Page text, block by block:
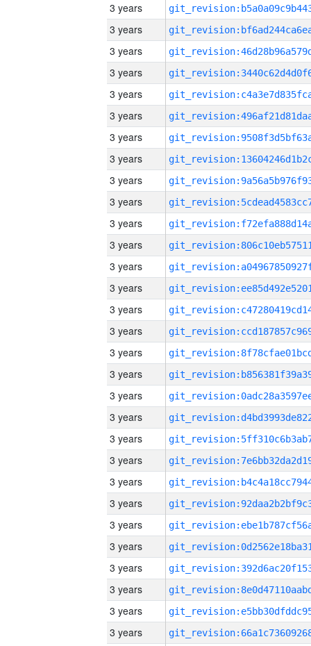
3 years
3 years
3 years
3 years
3 years
3 years
3 years
3 years
3 years
3 years
3 years
3 years
3 years
3 years
3 years
3 years
3 years
3 years
3 years
3 years
3 years
3 years
3 years
3 years
3 years
3 years
3 years
3 years
3 years
3 years